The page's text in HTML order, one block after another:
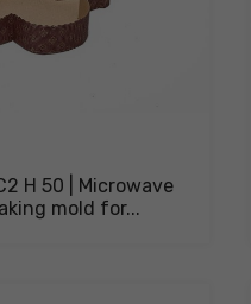
H 50 | Microwave
mold for...